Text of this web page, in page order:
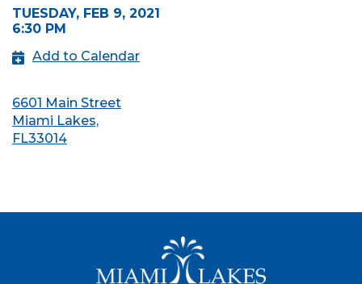
TUESDAY, FEB 9, 2021
6:30 PM
Add to Calendar
6601 Main Street
Miami Lakes,
FL33014